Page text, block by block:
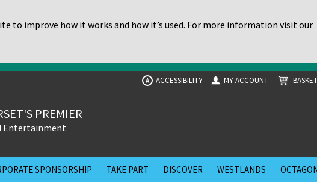
to improve how it works and how it’s used. For more information visit our
A ACCESSIBILITY MY ACCOUNT BASKET
PREMIER
Entertainment
SPONSORSHIP TAKE PART DISCOVER WESTLANDS